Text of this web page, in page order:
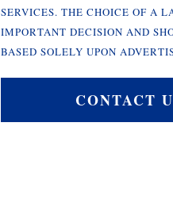
SERVICES. THE CHOICE OF A
IMPORTANT DECISION AND
BASED SOLELY UPON
CONTACT